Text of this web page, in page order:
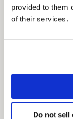
provided to them
of their services.
Do not sell
Using Eyeota’s
scaled
The realization
segments based